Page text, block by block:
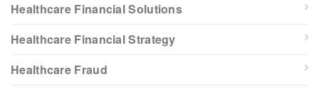
Healthcare Financial Solutions
Healthcare Financial Strategy
Healthcare Fraud